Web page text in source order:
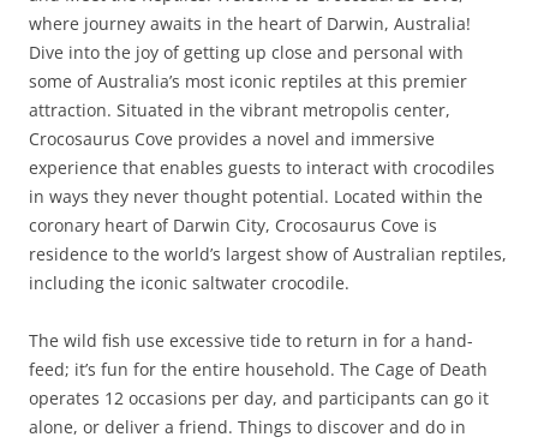
where journey awaits in the heart of Darwin, Australia!
Dive into the joy of getting up close and personal with
some of Australia’s most iconic reptiles at this premier
attraction. Situated in the vibrant metropolis center,
Crocosaurus Cove provides a novel and immersive
experience that enables guests to interact with crocodiles
in ways they never thought potential. Located within the
coronary heart of Darwin City, Crocosaurus Cove is
residence to the world’s largest show of Australian reptiles,
including the iconic saltwater crocodile.
The wild fish use excessive tide to return in for a hand-
feed; it’s fun for the entire household. The Cage of Death
operates 12 occasions per day, and participants can go it
alone, or deliver a friend. Things to discover and do in